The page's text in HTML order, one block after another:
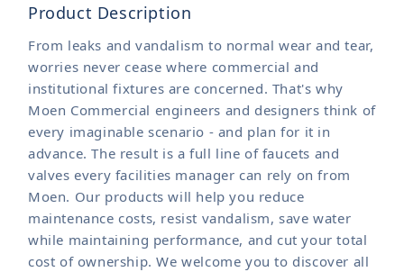
Product Description
From leaks and vandalism to normal wear and tear,
worries never cease where commercial and
institutional fixtures are concerned. That's why
Moen Commercial engineers and designers think of
every imaginable scenario - and plan for it in
advance. The result is a full line of faucets and
valves every facilities manager can rely on from
Moen. Our products will help you reduce
maintenance costs, resist vandalism, save water
while maintaining performance, and cut your total
cost of ownership. We welcome you to discover all